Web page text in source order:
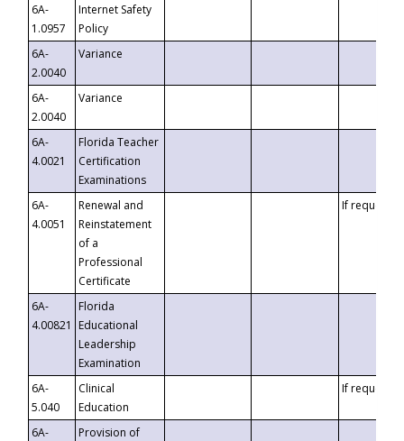
6A-
1.0957
Internet Safety
Policy
6A-
2.0040
Variance
6A-
2.0040
Variance
6A-
4.0021
Florida Teacher
Certification
Examinations
6A-
4.0051
Renewal and
Reinstatement
of a
Professional
Certificate
If requested
6A-
4.00821
Florida
Educational
Leadership
Examination
6A-
5.040
Clinical
Education
If requested
6A-
Provision of